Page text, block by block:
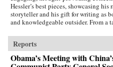
Hessler’s best pieces, showcasing his
storyteller and his gift for writing as
and knowledgeable outsider. From a
profile of Yao Ming to the moving
small-town pharmacist, these pieces
by subtle but meaningful ideas: the
local traditions, the surprising overlap
Reports
Obama’s Meeting with